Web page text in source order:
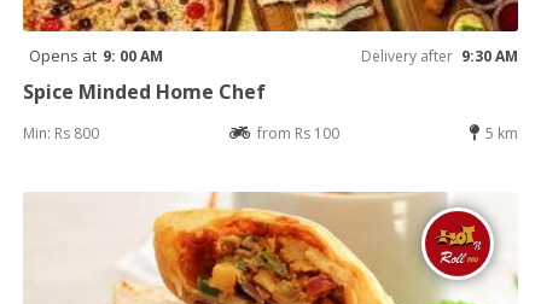
Opens at 9: 00 AM Delivery after 9:30 AM
Spice Minded Home Chef
Min: Rs 800 from Rs 100 5 km